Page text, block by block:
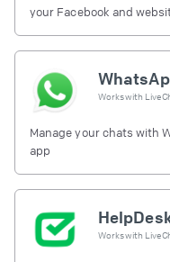
your Facebook and
Works with
Manage your chats with
app
Works with